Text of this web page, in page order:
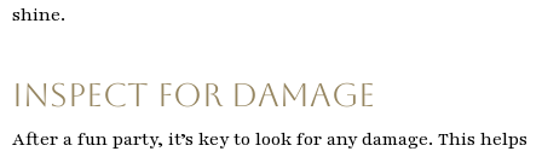
shine.
Inspect for Damage
After a fun party, it’s key to look for any damage. This helps